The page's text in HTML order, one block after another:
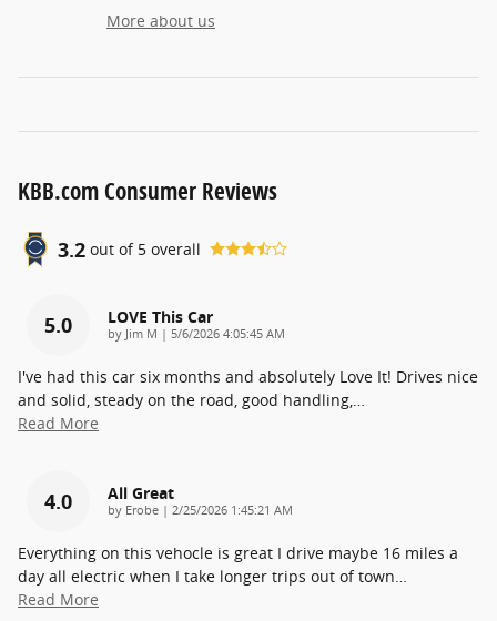
More about us
KBB.com Consumer Reviews
3.2 out of 5 overall
5.0 LOVE This Car
by Jim M | on
5/6/2026 4:05:45 AM
I've had this car six months and absolutely Love It! Drives nice
and solid, steady on the road, good handling,
Read More
4.0 All Great
by Erobe | on
2/25/2026 1:45:21 AM
Everything on this vehocle is great I drive maybe 16 miles a
day all electric when I take longer trips out of town
Read More